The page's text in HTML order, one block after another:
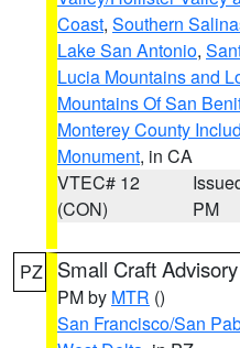
Coast, Southern
Lake San Antonio,
Lucia Mountains and
Mountains Of San
Monterey County
Monument, in CA
VTEC# 12
(CON)
PM
PZ Small Craft Advisory
PM by MTR ()
San Francisco/San